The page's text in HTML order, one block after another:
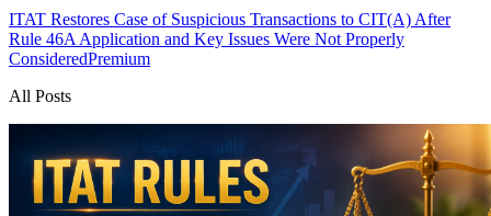
ITAT Restores Case of Suspicious Transactions to CIT(A) After
Rule 46A Application and Key Issues Were Not Properly
ConsideredPremium
All Posts